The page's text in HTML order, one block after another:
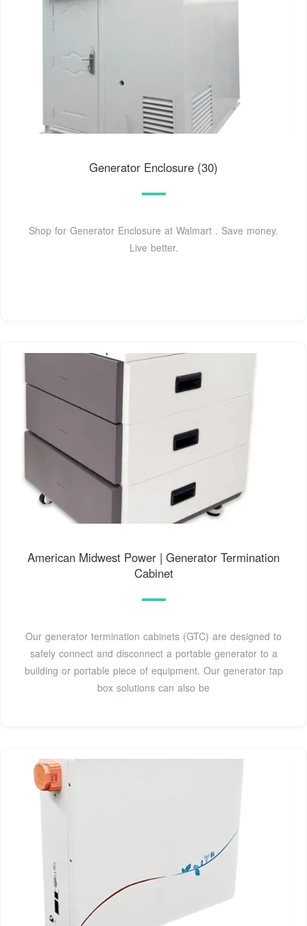
Generator Enclosure (30)
Shop for Generator Enclosure at Walmart . Save money.
Live better.
American Midwest Power | Generator Termination
Cabinet
Our generator termination cabinets (GTC) are designed to
safely connect and disconnect a portable generator to a
building or portable piece of equipment. Our generator tap
box solutions can also be